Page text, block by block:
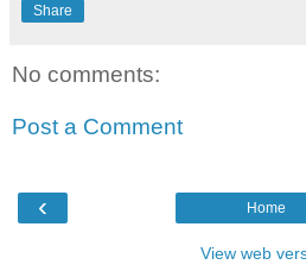
Share
No comments:
Post a Comment
‹ Home
View web